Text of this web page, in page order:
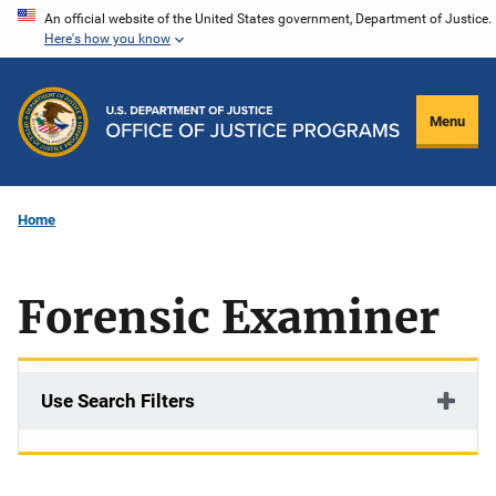
Skip
content
An official website of the United States government, Department of Justice.
Here's how you know
Menu
Home
Forensic Examiner
Use Search Filters